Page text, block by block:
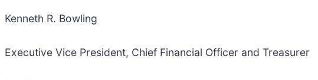
Kenneth R. Bowling
Executive Vice President, Chief Financial Officer and Treasurer